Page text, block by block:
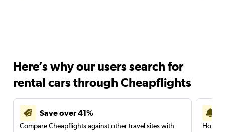
Here’s why our users search for
rental cars through Cheapflights
Save over 41%
Compare Cheapflights against other travel sites with